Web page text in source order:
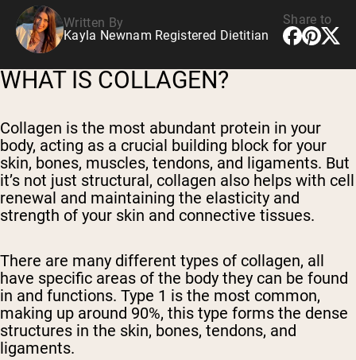
Written By
Kayla Newnam Registered Dietitian
Share to
WHAT IS COLLAGEN?
Collagen is the most abundant protein in your
body, acting as a crucial building block for your
skin, bones, muscles, tendons, and ligaments. But
it’s not just structural, collagen also helps with cell
renewal and maintaining the elasticity and
strength of your skin and connective tissues.
There are many different types of collagen, all
have specific areas of the body they can be found
in and functions. Type 1 is the most common,
making up around 90%, this type forms the dense
structures in the skin, bones, tendons, and
ligaments.